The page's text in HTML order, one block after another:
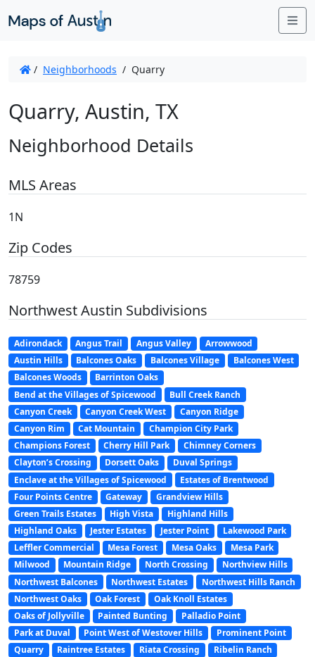
/ Neighborhoods / Quarry
Quarry, Austin, TX
Neighborhood Details
MLS Areas
1N
Zip Codes
78759
Northwest Austin Subdivisions
Adirondack Angus Trail Angus Valley
Arrowwood
Austin Hills
Balcones Oaks Balcones Village
Balcones West
Balcones Woods
Barrinton Oaks
Bend at the Villages of Spicewood
Bull Creek Ranch
Canyon Creek
Canyon Creek West
Canyon Ridge
Canyon Rim
Cat Mountain
Champion City Park
Champions Forest
Cherry Hill Park
Chimney Corners
Clayton’s Crossing
Dorsett Oaks
Duval Springs
Enclave at the Villages of Spicewood
Estates of Brentwood
Four Points Centre
Gateway
Grandview Hills
Green Trails Estates
High Vista
Highland Hills
Highland Oaks
Jester Estates Jester Point
Lakewood Park
Leffler Commercial
Mesa Forest Mesa Oaks
Mesa Park
Milwood
Mountain Ridge North Crossing
Northview Hills
Northwest Balcones
Northwest Estates
Northwest Hills Ranch
Northwest Oaks
Oak Forest
Oak Knoll Estates
Oaks of Jollyville
Painted Bunting
Palladio Point
Park at Duval
Point West of Westover Hills
Prominent Point
Quarry
Raintree Estates Riata Crossing
Ribelin Ranch